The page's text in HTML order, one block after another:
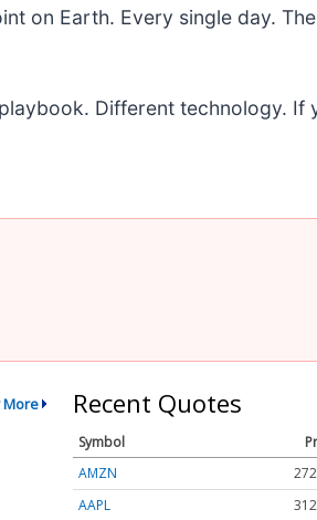
on Earth. Every single day.
Different technology. If
More Recent Quotes
Symbol
AMZN
AAPL